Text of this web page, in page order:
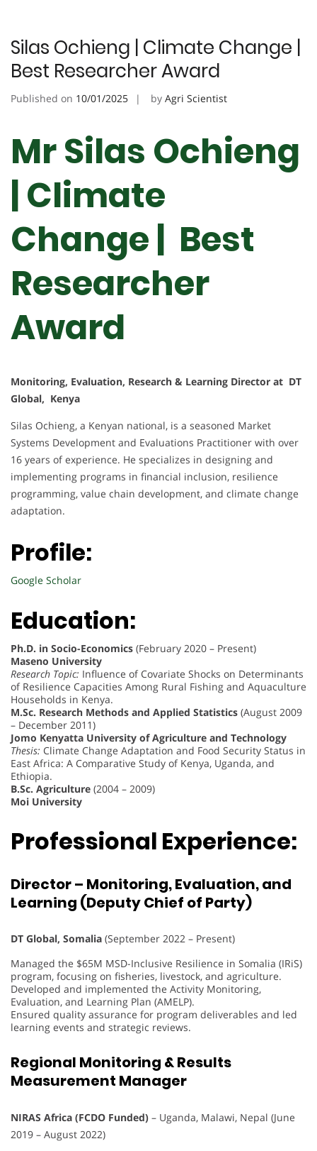
Silas Ochieng | Climate Change |
Best Researcher Award
Published on 10/01/2025 by Agri Scientist
Mr Silas Ochieng
| Climate
Change | Best
Researcher
Award
Monitoring, Evaluation, Research & Learning Director at DT
Global, Kenya
Silas Ochieng, a Kenyan national, is a seasoned Market
Systems Development and Evaluations Practitioner with over
16 years of experience. He specializes in designing and
implementing programs in financial inclusion, resilience
programming, value chain development, and climate change
adaptation.
Profile:
Google Scholar
Education:
Ph.D. in Socio-Economics (February 2020 – Present)
Maseno University
Research Topic: Influence of Covariate Shocks on Determinants
of Resilience Capacities Among Rural Fishing and Aquaculture
Households in Kenya.
M.Sc. Research Methods and Applied Statistics (August 2009
– December 2011)
Jomo Kenyatta University of Agriculture and Technology
Thesis: Climate Change Adaptation and Food Security Status in
East Africa: A Comparative Study of Kenya, Uganda, and
Ethiopia.
B.Sc. Agriculture (2004 – 2009)
Moi University
Professional Experience:
Director – Monitoring, Evaluation, and
Learning (Deputy Chief of Party)
DT Global, Somalia (September 2022 – Present)
Managed the $65M MSD-Inclusive Resilience in Somalia (IRiS)
program, focusing on fisheries, livestock, and agriculture.
Developed and implemented the Activity Monitoring,
Evaluation, and Learning Plan (AMELP).
Ensured quality assurance for program deliverables and led
learning events and strategic reviews.
Regional Monitoring & Results
Measurement Manager
NIRAS Africa (FCDO Funded) – Uganda, Malawi, Nepal (June
2019 – August 2022)